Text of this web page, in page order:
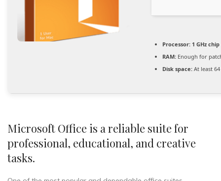
Processor: 1 GHz
RAM: Enough for
Disk space: At least 64
Microsoft Office is a reliable suite for
professional, educational, and creative
tasks.